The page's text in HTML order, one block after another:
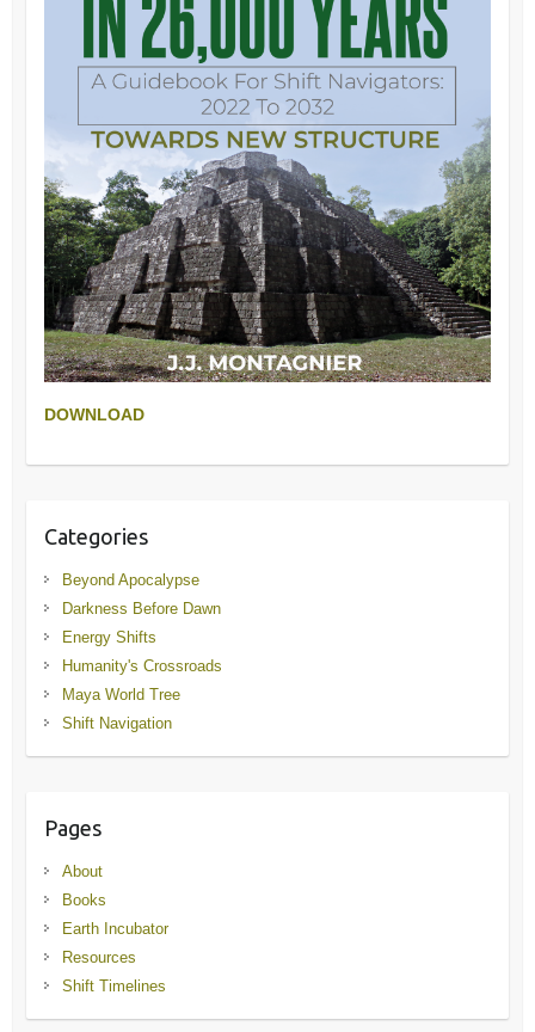
DOWNLOAD
Categories
Beyond Apocalypse
Darkness Before Dawn
Energy Shifts
Humanity's Crossroads
Maya World Tree
Shift Navigation
Pages
About
Books
Earth Incubator
Resources
Shift Timelines